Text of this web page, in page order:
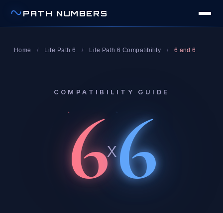
PATH NUMBERS
Home / Life Path 6 / Life Path 6 Compatibility / 6 and 6
COMPATIBILITY GUIDE
6x6